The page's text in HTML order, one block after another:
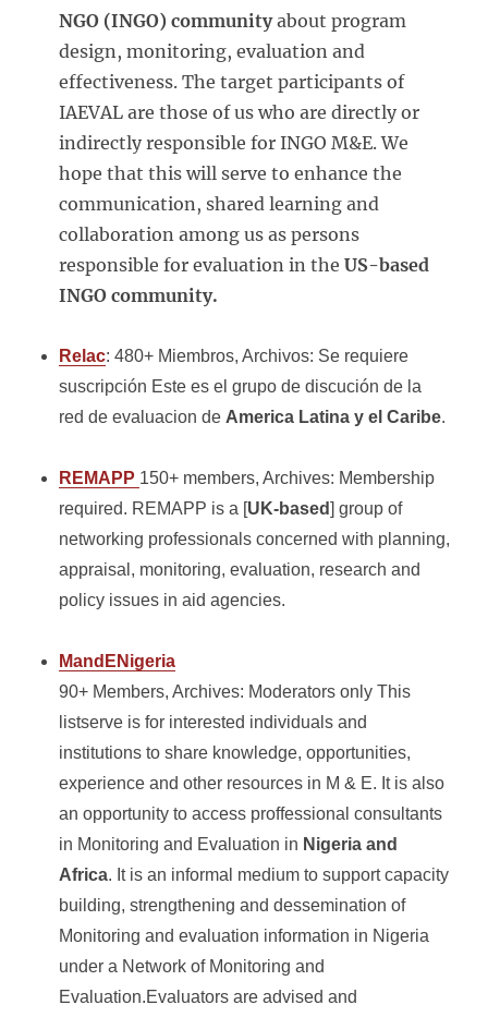
NGO (INGO) communityabout program
design, monitoring, evaluation and
effectiveness. The target participants of
IAEVAL are those of us who are directly or
indirectly responsible for INGO M&E. We
hope that this will serve to enhance the
communication, shared learning and
collaboration among us as persons
responsible for evaluation in theUS-based
INGO community.
Relac: 480+ Miembros, Archivos: Se requiere
suscripción Este es el grupo de discución de la
red de evaluacion de America Latina y el Caribe.
REMAPP 150+ members, Archives: Membership
required. REMAPP is a [UK-based] group of
networking professionals concerned with planning,
appraisal, monitoring, evaluation, research and
policy issues in aid agencies.
MandENigeria
90+ Members, Archives: Moderators only This
listserve is for interested individuals and
institutions to share knowledge, opportunities,
experience and other resources in M & E. It is also
an opportunity to access proffessional consultants
in Monitoring and Evaluation in Nigeria and
Africa. It is an informal medium to support capacity
building, strengthening and dessemination of
Monitoring and evaluation information in Nigeria
under a Network of Monitoring and
Evaluation.Evaluators are advised and